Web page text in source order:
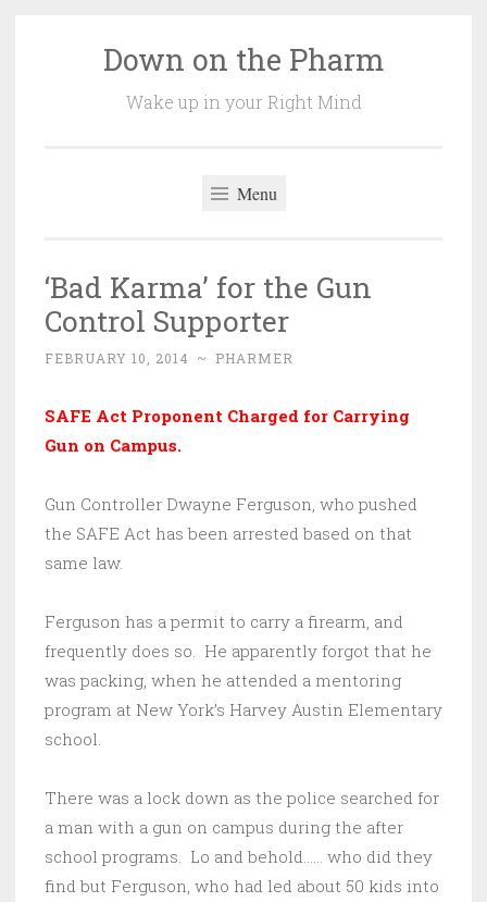
Down on the Pharm
Wake up in your Right Mind
Menu
‘Bad Karma’ for the Gun
Control Supporter
FEBRUARY 10, 2014 ~ PHARMER
SAFE Act Proponent Charged for Carrying
Gun on Campus.
Gun Controller Dwayne Ferguson, who pushed
the SAFE Act has been arrested based on that
same law.
Ferguson has a permit to carry a firearm, and
frequently does so. He apparently forgot that he
was packing, when he attended a mentoring
program at New York’s Harvey Austin Elementary
school.
There was a lock down as the police searched for
a man with a gun on campus during the after
school programs. Lo and behold…… who did they
find but Ferguson, who had led about 50 kids into